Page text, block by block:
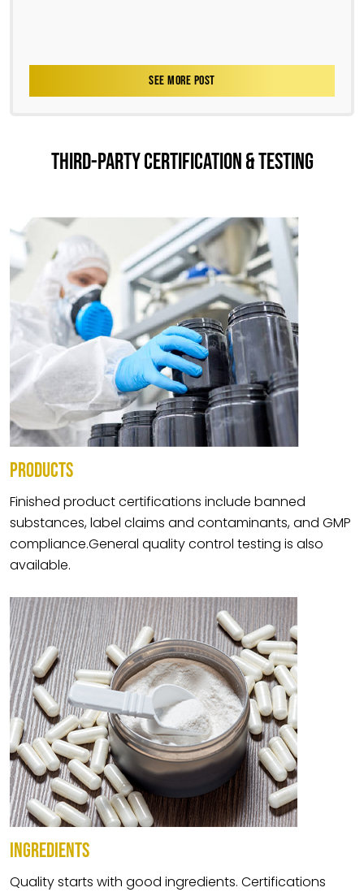
SEE MORE POST
THIRD-PARTY CERTIFICATION & TESTING
PRODUCTS
Finished product certifications include banned
substances, label claims and contaminants, and GMP
compliance.General quality control testing is also
available.
INGREDIENTS
Quality starts with good ingredients. Certifications